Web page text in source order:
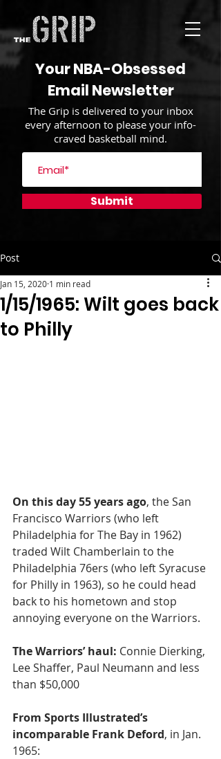
Your NBA-Obsessed
Email Newsletter
The Grip is delivered to your inbox
every afternoon to please your info-
craved basketball mind.
Submit
Post
1/15/1965: Wilt goes back
to Philly
Jan 15, 2020 1 min read
On this day 55 years ago, the San
Francisco Warriors (who left
Philadelphia for The Bay in 1962)
traded Wilt Chamberlain to the
Philadelphia 76ers (who left Syracuse
for Philly in 1963), so he could head
back to his hometown and stop
annoying everyone on the Warriors.
The Warriors’ haul: Connie Dierking,
Lee Shaffer, Paul Neumann and less
than $50,000
From Sports Illustrated’s
incomparable Frank Deford, in Jan.
1965: